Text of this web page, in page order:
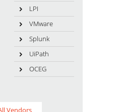
LPI
VMware
Splunk
UiPath
OCEG
Vendors